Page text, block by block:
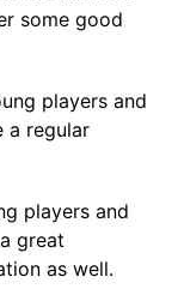
some good
players and
a regular
players and
great
as well.